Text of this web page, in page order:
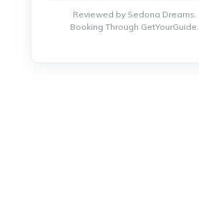
Reviewed by Sedona Dreams.
Booking Through GetYourGuide.